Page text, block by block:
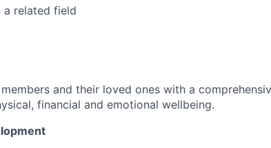
a related field
and their loved ones with a
financial and emotional wellbeing.